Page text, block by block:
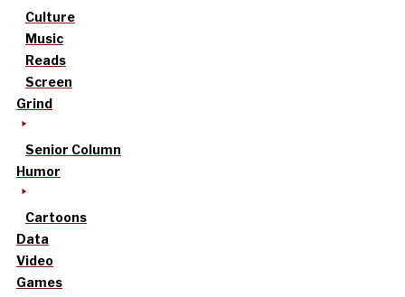
Culture
Music
Reads
Screen
Grind
Senior Column
Humor
Cartoons
Data
Video
Games